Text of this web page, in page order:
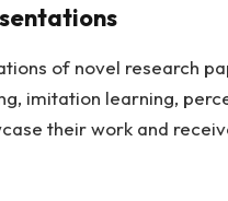
of novel research
imitation learning,
their work and